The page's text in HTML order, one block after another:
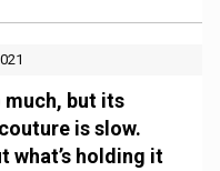
much, but its
is slow.
what’s holding it